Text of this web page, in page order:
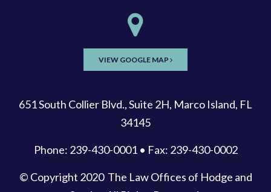
VIEW GOOGLE MAP
651 South Collier Blvd., Suite 2H, Marco Island, FL
34145
Phone: 239-430-0001 • Fax: 239-430-0002
© Copyright 2020 The Law Offices of Hodge and